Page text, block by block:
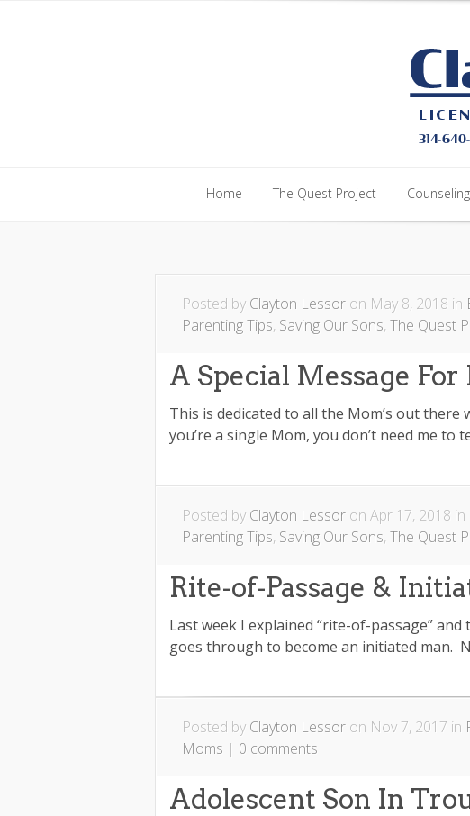
Home The Quest Project
Posted by Clayton Lessor on May 8, 2018 in
Parenting Tips, Saving Our Sons, The Quest
A Special Message
This is dedicated to all the Mom’s out
you’re a single Mom, you don’t need me to
Posted by Clayton Lessor on Apr 17, 2018 in
Parenting Tips, Saving Our Sons, The Quest
Rite-of-Passage &
Last week I explained “rite-of-passage”
goes through to become an initiated man.
Posted by Clayton Lessor on Nov 7, 2017 in
Moms | 0 comments
Adolescent Son In